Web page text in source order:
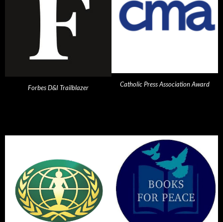
Forbes D&I Trailblazer Catholic Press Association Award